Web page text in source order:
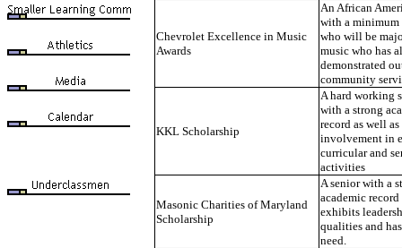
Chevrolet Excellence in Music
Awards
An African
with a minimum
who will be
music who has
demonstrated
community
KKL Scholarship
A hard working
with a strong
record as well as
involvement in
curricular and
activities
Masonic Charities of Maryland
Scholarship
A senior with a
academic
exhibits
qualities and
need.